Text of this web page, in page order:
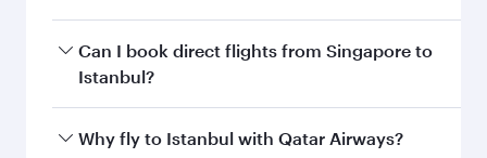
and availability of travel classes.
Yes, you can travel to Istanbul in Business Class
on all flights. When flying in Business Class,
every need. Unwind in a spacious seat offering
Can I book direct flights from Singapore to
Istanbul?
Qatar Airways operates flights from Singapore
Why fly to Istanbul with Qatar Airways?